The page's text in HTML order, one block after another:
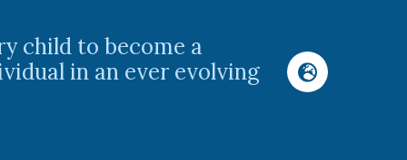
child to become a
in an ever evolving